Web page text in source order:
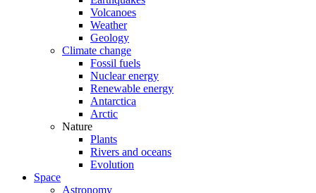
Volcanoes
Weather
Geology
Climate change
Fossil fuels
Nuclear energy
Renewable energy
Antarctica
Arctic
Nature
Plants
Rivers and oceans
Evolution
Space
Astronomy